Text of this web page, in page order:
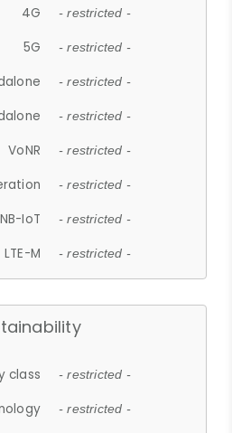
4G - restricted -
5G - restricted -
- restricted -
- restricted -
VoNR - restricted -
- restricted -
NB-IoT - restricted -
LTE-M - restricted -
class - restricted -
- restricted -